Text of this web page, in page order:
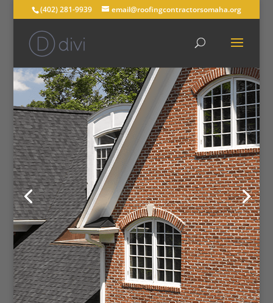
(402) 281-9939 email@roofingcontractorsomaha.org